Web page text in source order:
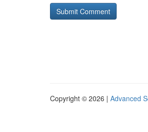
Copyright © 2026 | Advanced